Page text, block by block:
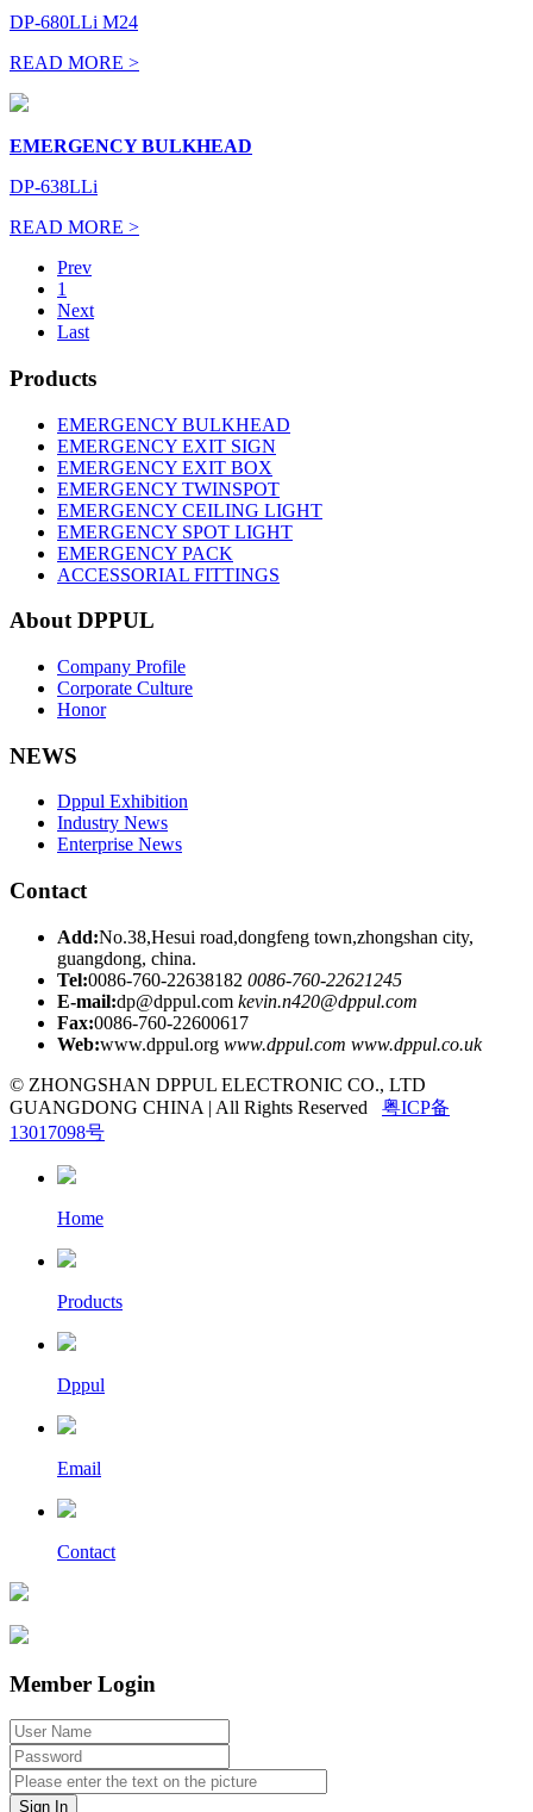
DP-680LLi M24
READ MORE >
EMERGENCY BULKHEAD
DP-638LLi
READ MORE >
Prev
1
Next
Last
Products
EMERGENCY BULKHEAD
EMERGENCY EXIT SIGN
EMERGENCY EXIT BOX
EMERGENCY TWINSPOT
EMERGENCY CEILING LIGHT
EMERGENCY SPOT LIGHT
EMERGENCY PACK
ACCESSORIAL FITTINGS
About DPPUL
Company Profile
Corporate Culture
Honor
NEWS
Dppul Exhibition
Industry News
Enterprise News
Contact
Add:No.38,Hesui road,dongfeng town,zhongshan city,
guangdong, china.
Tel:0086-760-22638182 0086-760-22621245
E-mail:dp@dppul.com kevin.n420@dppul.com
Fax:0086-760-22600617
Web:www.dppul.org www.dppul.com www.dppul.co.uk
© ZHONGSHAN DPPUL ELECTRONIC CO., LTD
GUANGDONG CHINA | All Rights Reserved 粤ICP备
13017098号
Home
Products
Dppul
Email
Contact
Member Login
Sign In